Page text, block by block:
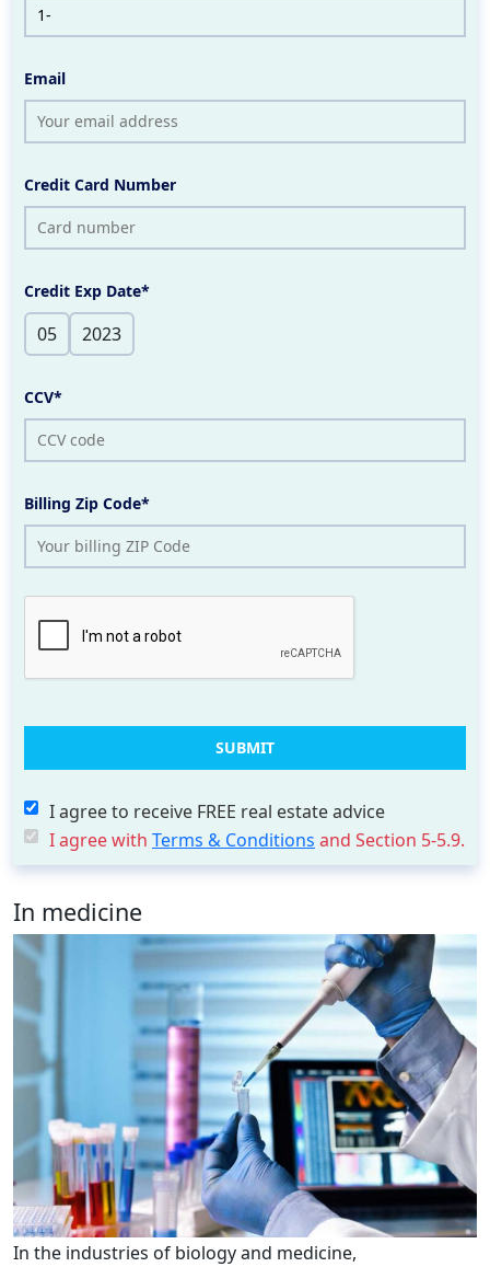
Email
Credit Card Number
Credit Exp Date*
CCV*
Billing Zip Code*
I agree to receive FREE real estate advice
I agree with Terms & Conditions and Section 5-5.9.
In medicine
In the industries of biology and medicine,